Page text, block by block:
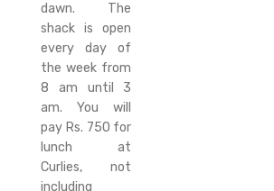
dawn. The
shack is open
every day of
the week from
8 am until 3
am. You will
pay Rs. 750 for
lunch at
Curlies, not
including